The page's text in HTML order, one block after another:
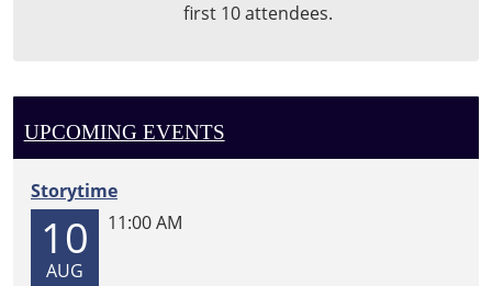
first 10 attendees.
UPCOMING EVENTS
Storytime
10
AUG
11:00 AM